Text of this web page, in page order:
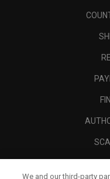
We and our third-party